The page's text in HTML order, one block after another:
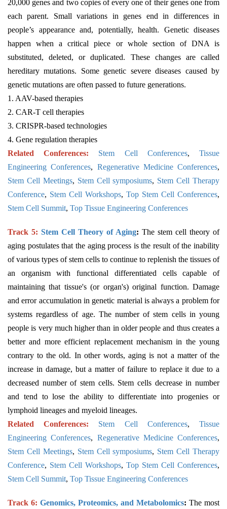
20,000 genes and two copies of every one of their genes one from
each parent. Small variations in genes end in differences in
people’s appearance and, potentially, health. Genetic diseases
happen when a critical piece or whole section of DNA is
substituted, deleted, or duplicated. These changes are called
hereditary mutations. Some genetic severe diseases caused by
genetic mutations are often passed to future generations.
1. AAV-based therapies
2. CAR-T cell therapies
3. CRISPR-based technologies
4. Gene regulation therapies
Related Conferences:
Stem Cell Conferences,Tissue
Engineering Conferences, Regenerative Medicine Conferences,
Stem Cell Meetings, Stem Cell symposiums, Stem Cell Therapy
Conference, Stem Cell Workshops, Top Stem Cell Conferences,
Stem Cell Summit, Top Tissue Engineering Conferences
Track 5: Stem Cell Theory of Aging: The stem cell theory of
aging postulates that the aging process is the result of the inability
of various types of stem cells to continue to replenish the tissues of
an organism with functional differentiated cells capable of
maintaining that tissue's (or organ's) original function. Damage
and error accumulation in genetic material is always a problem for
systems regardless of age. The number of stem cells in young
people is very much higher than in older people and thus creates a
better and more efficient replacement mechanism in the young
contrary to the old. In other words, aging is not a matter of the
increase in damage, but a matter of failure to replace it due to a
decreased number of stem cells. Stem cells decrease in number
and tend to lose the ability to differentiate into progenies or
lymphoid lineages and myeloid lineages.
Related Conferences:
Stem Cell Conferences,Tissue
Engineering Conferences, Regenerative Medicine Conferences,
Stem Cell Meetings, Stem Cell symposiums, Stem Cell Therapy
Conference, Stem Cell Workshops, Top Stem Cell Conferences,
Stem Cell Summit, Top Tissue Engineering Conferences
Track 6: Genomics, Proteomics, and Metabolomics: The most